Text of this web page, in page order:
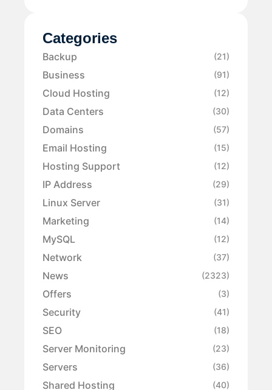
Categories
Backup (21)
Business (91)
Cloud Hosting (12)
Data Centers (30)
Domains (57)
Email Hosting (15)
Hosting Support (12)
IP Address (29)
Linux Server (31)
Marketing (14)
MySQL (12)
Network (37)
News (2323)
Offers (3)
Security (41)
SEO (18)
Server Monitoring (23)
Servers (36)
Shared Hosting (40)